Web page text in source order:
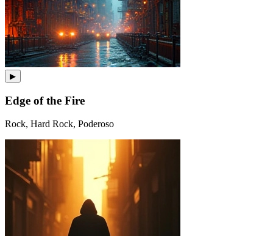
▶
Edge of the Fire
Rock, Hard Rock, Poderoso